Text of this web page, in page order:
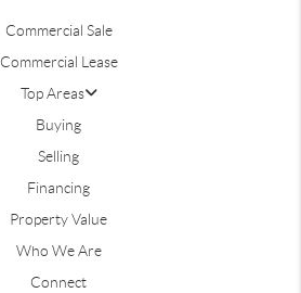
Commercial Sale
Commercial Lease
Top Areas
Buying
Selling
Financing
Property Value
Who We Are
Connect